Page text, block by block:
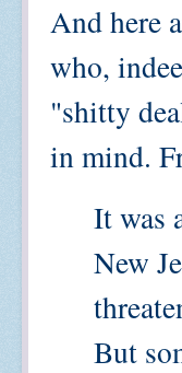
And here
who,
"shitty
in mind.
It was
New
But